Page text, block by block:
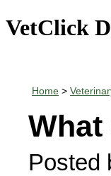
VetClick
Home >
Posted